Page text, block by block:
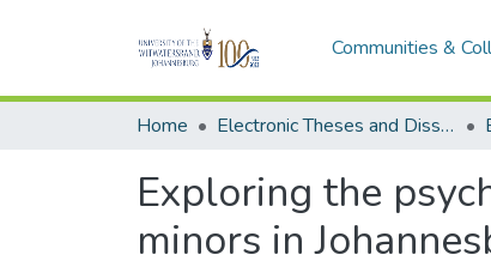
Communities &
Home Electronic Theses and Dissertations (ETDs) - Items to be moved to 3. Electronic Theses and Dissertations (ETDs).
Exploring the
minors in